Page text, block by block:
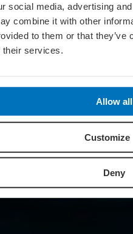
social media, advertising
combine it with other
to them or that they’ve
their services.
Allow all
Customize
Deny